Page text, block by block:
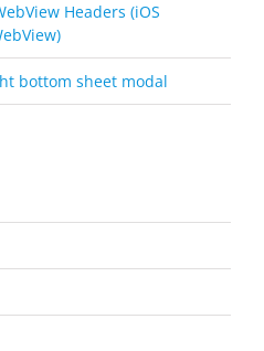
Headers (iOS
bottom sheet modal